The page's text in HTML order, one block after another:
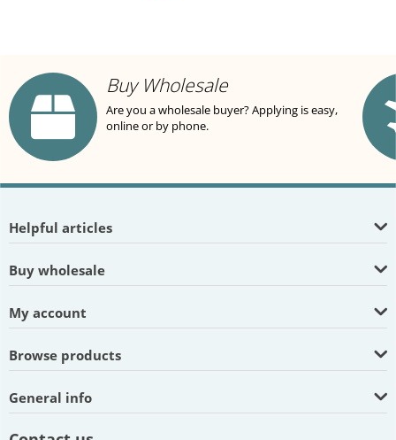
Buy Wholesale
Are you a wholesale buyer? Applying is easy,
online or by phone.
Helpful articles
Buy wholesale
My account
Browse products
General info